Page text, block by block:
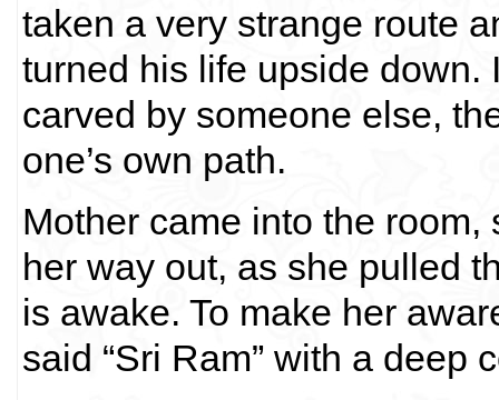
taken a very strange route
turned his life upside down.
carved by someone else,
one’s own path.
Mother came into the
her way out, as she pulled
is awake. To make her
said “Sri Ram” with a deep